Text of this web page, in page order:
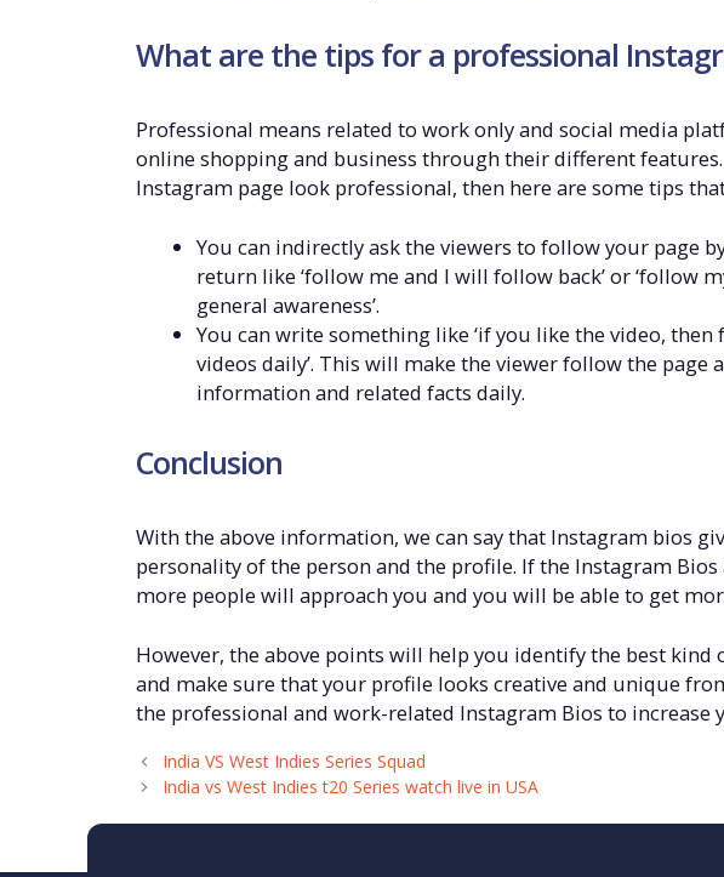
What are the tips for a professional
Professional means related to work only and social media
online shopping and business through their different
Instagram page look professional, then here are some tips
You can indirectly ask the viewers to follow your page
return like ‘follow me and I will follow back’ or ‘follow
general awareness’.
You can write something like ‘if you like the video,
videos daily’. This will make the viewer follow the page
information and related facts daily.
Conclusion
With the above information, we can say that Instagram bios
personality of the person and the profile. If the Instagram
more people will approach you and you will be able to get
However, the above points will help you identify the best
and make sure that your profile looks creative and unique
the professional and work-related Instagram Bios to increase
India VS West Indies Series Squad
India vs West Indies t20 Series watch live in USA